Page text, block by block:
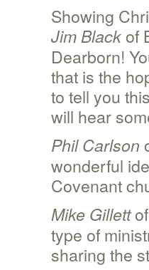
Showing
Jim Black of
Dearborn!
that is the
to tell you
will hear
Phil Carlson
wonderful
Covenant
Mike Gillettof
type of
sharing the